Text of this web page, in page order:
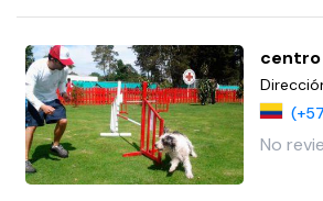
centro
No